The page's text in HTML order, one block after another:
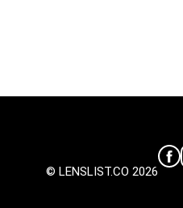
© LENSLIST.CO 2026